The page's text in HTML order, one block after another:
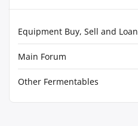
Equipment Buy, Sell and Loan
Main Forum
Other Fermentables